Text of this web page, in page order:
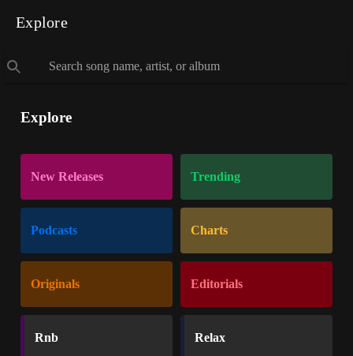
Explore
Explore
New Releases Trending
Podcasts Charts
Originals Editorials
Rnb Relax